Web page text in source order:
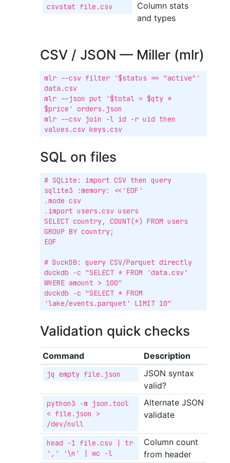
csvstat file.csv
Column stats
and types
CSV / JSON — Miller (mlr)
mlr --csv filter '$status == "active"'
data.csv
mlr --json put '$total = $qty *
$price' orders.json
mlr --csv join -l id -r uid then
values.csv keys.csv
SQL on files
# SQLite: import CSV then query
sqlite3 :memory: <<'EOF'
.mode csv
.import users.csv users
SELECT country, COUNT(*) FROM users
GROUP BY country;
EOF
# DuckDB: query CSV/Parquet directly
duckdb -c "SELECT * FROM 'data.csv'
WHERE amount > 100"
duckdb -c "SELECT * FROM
'lake/events.parquet' LIMIT 10"
Validation quick checks
Command Description
jq empty file.json
JSON syntax
valid?
python3 -m json.tool
< file.json >
/dev/null
Alternate JSON
validate
head -1 file.csv | tr
',' '\n' | wc -l
Column count
from header